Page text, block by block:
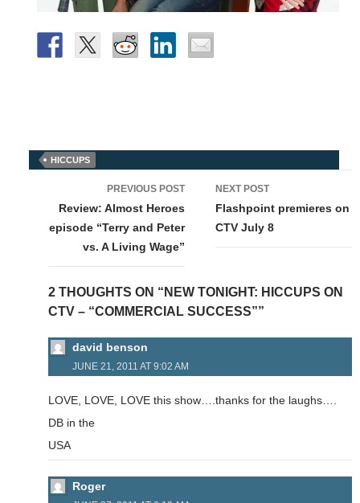
HICCUPS
navigation
PREVIOUS POST
Review: Almost Heroes
episode “Terry and Peter
vs. A Living Wage”
NEXT POST
Flashpoint premieres on
CTV July 8
2 THOUGHTS ON “NEW TONIGHT: HICCUPS ON
CTV – “COMMERCIAL SUCCESS””
david benson
JUNE 21, 2011 AT 9:02 AM
LOVE, LOVE, LOVE this show….thanks for the laughs….
DB in the
USA
Roger